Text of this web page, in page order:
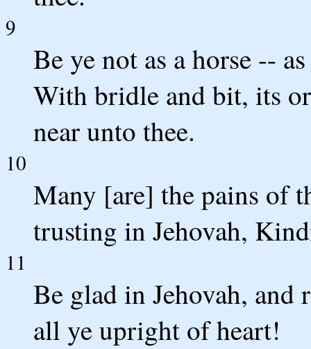
9
Be ye not as a horse --
With bridle and bit, its
near unto thee.
10
Many [are] the pains of
trusting in Jehovah,
11
Be glad in Jehovah,
all ye upright of heart!